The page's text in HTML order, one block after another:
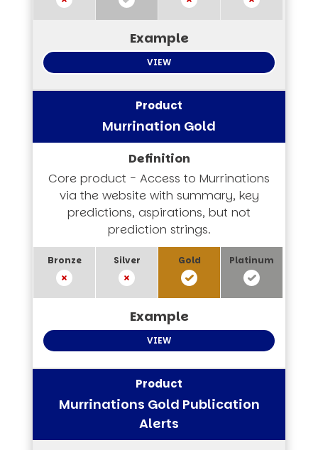
VIEW
Murrination Gold
Core product - Access to Murrinations
via the website with summary, key
predictions, aspirations, but not
prediction strings.
VIEW
Murrinations Gold Publication
Alerts